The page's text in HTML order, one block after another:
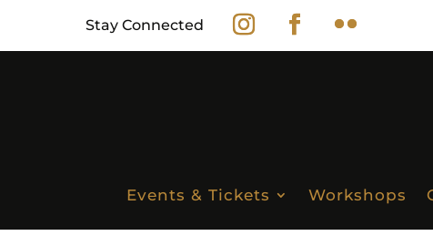
Stay Connected
Events & Tickets Workshops